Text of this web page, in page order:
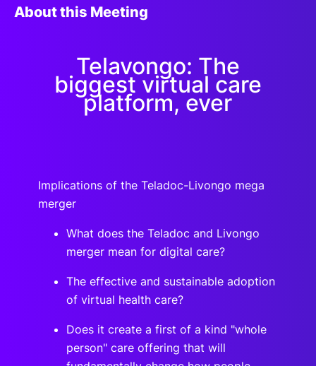
About this Meeting
Telavongo: The
biggest virtual care
platform, ever
Implications of the Teladoc-Livongo mega
merger
What does the Teladoc and Livongo
merger mean for digital care?
The effective and sustainable adoption
of virtual health care?
Does it create a first of a kind "whole
person" care offering that will